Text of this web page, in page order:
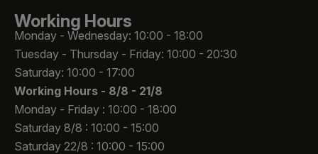
Working Hours
Monday - Wednesday: 10:00 - 18:00
Tuesday - Thursday - Friday: 10:00 - 20:30
Saturday: 10:00 - 17:00
Working Hours - 8/8 - 21/8
Monday - Friday : 10:00 - 18:00
Saturday 8/8 : 10:00 - 15:00
Saturday 22/8 : 10:00 - 15:00